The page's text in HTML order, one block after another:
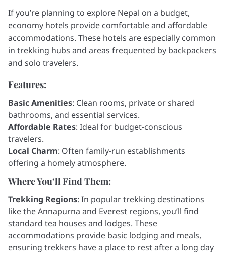
If you’re planning to explore Nepal on a budget,
economy hotels provide comfortable and affordable
accommodations. These hotels are especially common
in trekking hubs and areas frequented by backpackers
and solo travelers.
Features:
Basic Amenities: Clean rooms, private or shared
bathrooms, and essential services.
Affordable Rates: Ideal for budget-conscious
travelers.
Local Charm: Often family-run establishments
offering a homely atmosphere.
Where You’ll Find Them:
Trekking Regions: In popular trekking destinations
like the Annapurna and Everest regions, you’ll find
standard tea houses and lodges. These
accommodations provide basic lodging and meals,
ensuring trekkers have a place to rest after a long day